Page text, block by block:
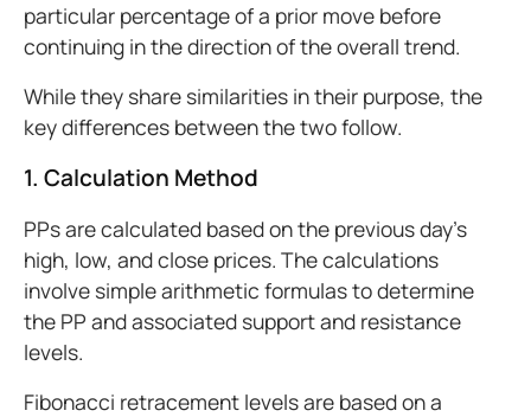
particular percentage of a prior move before
continuing in the direction of the overall trend.
While they share similarities in their purpose, the
key differences between the two follow.
1. Calculation Method
PPs are calculated based on the previous day's
high, low, and close prices. The calculations
involve simple arithmetic formulas to determine
the PP and associated support and resistance
levels.
Fibonacci retracement levels are based on a